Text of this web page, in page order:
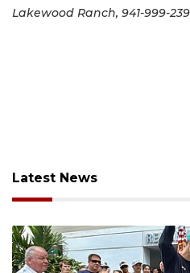
Lakewood Ranch, 941-999-
Latest News